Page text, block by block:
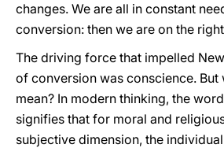
changes. We are all in constant
conversion: then we are on the
The driving force that impelled
of conversion was conscience. But
mean? In modern thinking, the
signifies that for moral and
subjective dimension, the